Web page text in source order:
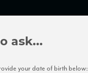
ask...
your date of birth below: